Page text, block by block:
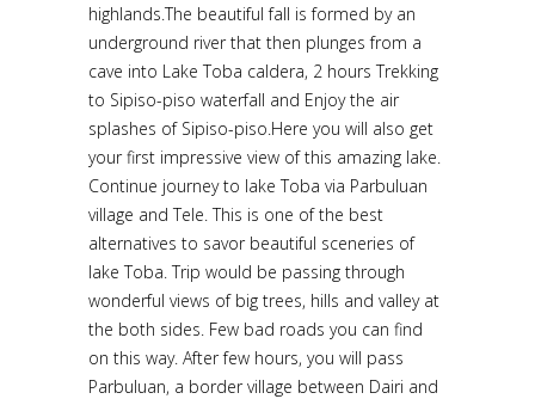
highlands.The beautiful fall is formed by an
underground river that then plunges from a
cave into Lake Toba caldera, 2 hours Trekking
to Sipiso-piso waterfall and Enjoy the air
splashes of Sipiso-piso.Here you will also get
your first impressive view of this amazing lake.
Continue journey to lake Toba via Parbuluan
village and Tele. This is one of the best
alternatives to savor beautiful sceneries of
lake Toba. Trip would be passing through
wonderful views of big trees, hills and valley at
the both sides. Few bad roads you can find
on this way. After few hours, you will pass
Parbuluan, a border village between Dairi and